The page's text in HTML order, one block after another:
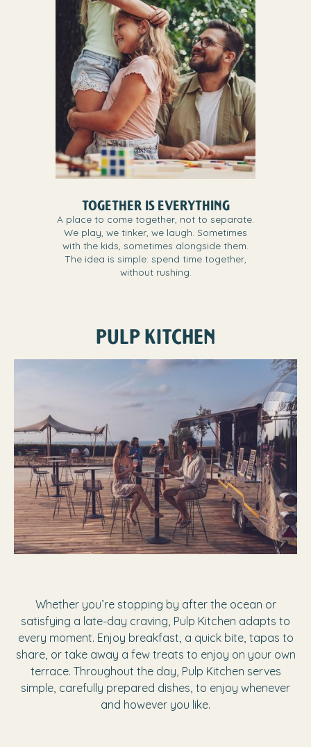
TOGETHER IS EVERYTHING
A place to come together, not to separate.
We play, we tinker, we laugh. Sometimes
with the kids, sometimes alongside them.
The idea is simple: spend time together,
without rushing.
PULP KITCHEN
Whether you’re stopping by after the ocean or
satisfying a late-day craving, Pulp Kitchen adapts to
every moment. Enjoy breakfast, a quick bite, tapas to
share, or take away a few treats to enjoy on your own
terrace. Throughout the day, Pulp Kitchen serves
simple, carefully prepared dishes, to enjoy whenever
and however you like.